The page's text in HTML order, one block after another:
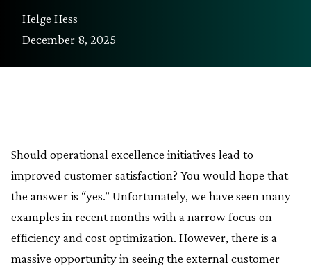
Helge Hess
December 8, 2025
Should operational excellence initiatives lead to
improved customer satisfaction? You would hope that
the answer is “yes.” Unfortunately, we have seen many
examples in recent months with a narrow focus on
efficiency and cost optimization. However, there is a
massive opportunity in seeing the external customer